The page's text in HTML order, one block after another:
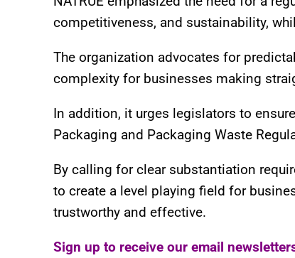
competitiveness, and sustainability,
The organization advocates for
complexity for businesses making
In addition, it urges legislators to
Packaging and Packaging Waste
By calling for clear substantiation
to create a level playing field for
trustworthy and effective.
Sign up to receive our email